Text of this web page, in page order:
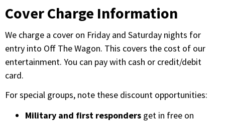
Cover Charge Information
We charge a cover on Friday and Saturday nights for
entry into Off The Wagon. This covers the cost of our
entertainment. You can pay with cash or credit/debit
card.
For special groups, note these discount opportunities:
Military and first responders get in free on